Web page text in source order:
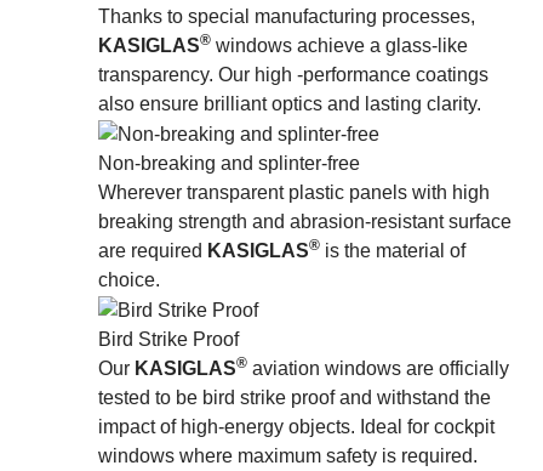
Thanks to special manufacturing processes,
KASIGLAS® windows achieve a glass-like
transparency. Our high -performance coatings
also ensure brilliant optics and lasting clarity.
Non-breaking and splinter-free
Wherever transparent plastic panels with high
breaking strength and abrasion-resistant surface
are required KASIGLAS® is the material of
choice.
Bird Strike Proof
Our KASIGLAS® aviation windows are officially
tested to be bird strike proof and withstand the
impact of high-energy objects. Ideal for cockpit
windows where maximum safety is required.